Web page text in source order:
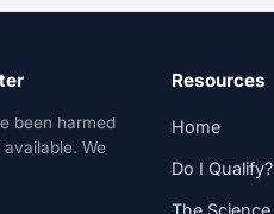
been harmed
We
Resources
Home
Do I Qualify?